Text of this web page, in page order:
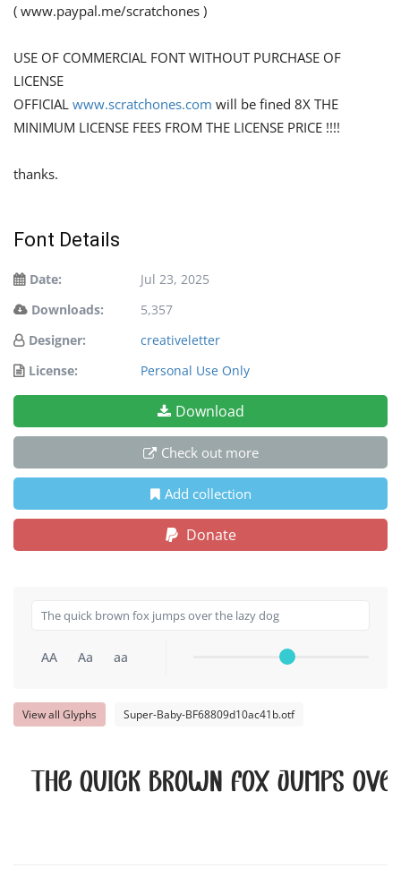
( www.paypal.me/scratchones )
USE OF COMMERCIAL FONT WITHOUT PURCHASE OF
LICENSE
OFFICIAL www.scratchones.com will be fined 8X THE
MINIMUM LICENSE FEES FROM THE LICENSE PRICE !!!!
thanks.
Font Details
Date:
Jul 23, 2025
Downloads:
5,357
Designer:
creativeletter
License:
Personal Use Only
Download
Check out more
Add collection
Donate
AA Aa aa
View all Glyphs Super-Baby-BF68809d10ac41b.otf
The quick brown fox jumps